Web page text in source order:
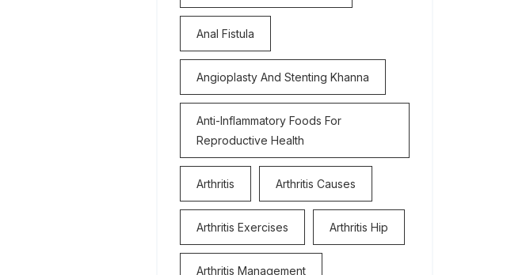
Anal Fistula
Angioplasty And Stenting Khanna
Anti-Inflammatory Foods For
Reproductive Health
Arthritis Arthritis Causes
Arthritis Exercises Arthritis Hip
Arthritis Management